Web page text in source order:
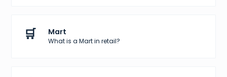
🛒 Mart
What is a Mart in retail?